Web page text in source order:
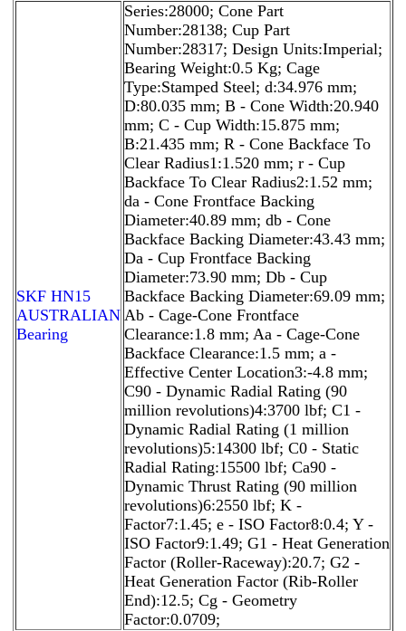
SKF HN15
AUSTRALIAN
Bearing
Series:28000; Cone Part
Number:28138; Cup Part
Number:28317; Design Units:Imperial;
Bearing Weight:0.5 Kg; Cage
Type:Stamped Steel; d:34.976 mm;
D:80.035 mm; B - Cone Width:20.940
mm; C - Cup Width:15.875 mm;
B:21.435 mm; R - Cone Backface To
Clear Radius1:1.520 mm; r - Cup
Backface To Clear Radius2:1.52 mm;
da - Cone Frontface Backing
Diameter:40.89 mm; db - Cone
Backface Backing Diameter:43.43 mm;
Da - Cup Frontface Backing
Diameter:73.90 mm; Db - Cup
Backface Backing Diameter:69.09 mm;
Ab - Cage-Cone Frontface
Clearance:1.8 mm; Aa - Cage-Cone
Backface Clearance:1.5 mm; a -
Effective Center Location3:-4.8 mm;
C90 - Dynamic Radial Rating (90
million revolutions)4:3700 lbf; C1 -
Dynamic Radial Rating (1 million
revolutions)5:14300 lbf; C0 - Static
Radial Rating:15500 lbf; Ca90 -
Dynamic Thrust Rating (90 million
revolutions)6:2550 lbf; K -
Factor7:1.45; e - ISO Factor8:0.4; Y -
ISO Factor9:1.49; G1 - Heat Generation
Factor (Roller-Raceway):20.7; G2 -
Heat Generation Factor (Rib-Roller
End):12.5; Cg - Geometry
Factor:0.0709;